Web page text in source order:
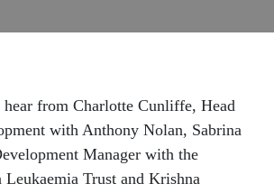
from Charlotte Cunliffe, Head
with Anthony Nolan, Sabrina
Manager with the
Trust and Krishna